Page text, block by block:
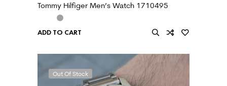
Tommy Hilfiger Men’s Watch 1710495
ADD TO CART
Out Of Stock